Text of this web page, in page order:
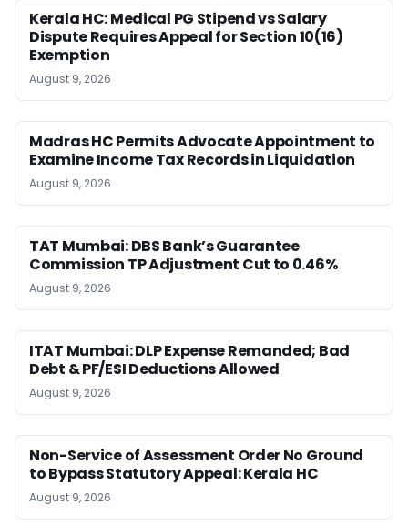
Kerala HC: Medical PG Stipend vs Salary
Dispute Requires Appeal for Section 10(16)
Exemption
August 9, 2026
Madras HC Permits Advocate Appointment to
Examine Income Tax Records in Liquidation
August 9, 2026
TAT Mumbai: DBS Bank’s Guarantee
Commission TP Adjustment Cut to 0.46%
August 9, 2026
ITAT Mumbai: DLP Expense Remanded; Bad
Debt & PF/ESI Deductions Allowed
August 9, 2026
Non-Service of Assessment Order No Ground
to Bypass Statutory Appeal: Kerala HC
August 9, 2026